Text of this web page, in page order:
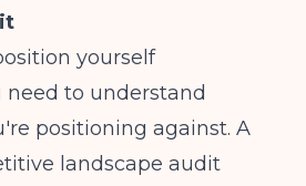
yourself
need to understand
positioning against. A
landscape audit